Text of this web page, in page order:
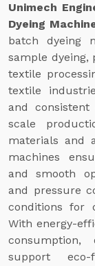
Unimech
Dyeing
batch dyeing
sample dyeing,
textile
textile
and
scale
materials and
machines
and smooth
and pressure
conditions for
With energy-
support